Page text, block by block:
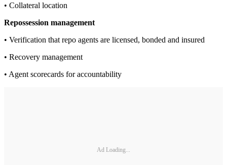
• Collateral location
Repossession management
• Verification that repo agents are licensed, bonded and insured
• Recovery management
• Agent scorecards for accountability
Ad Loading...